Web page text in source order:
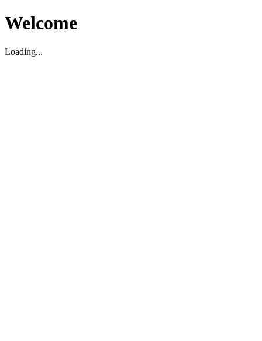
Welcome
Loading...